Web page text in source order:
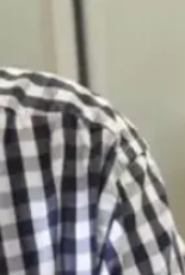
research and
education fields,
providing the best
learning experience
possible. They have
personally reached